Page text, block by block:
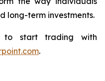
long-term investments.
to start trading with
.